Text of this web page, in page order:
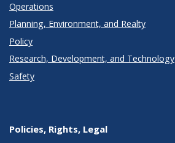
Operations
Planning, Environment, and Realty
Policy
Research, Development, and Technology
Safety
Policies, Rights, Legal